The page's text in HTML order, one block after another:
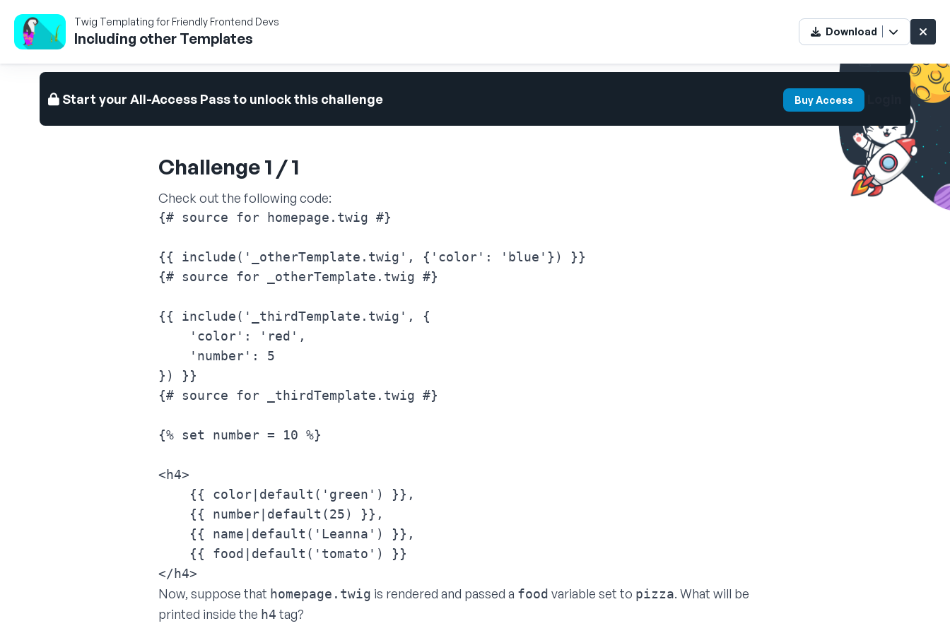
Twig Templating for Friendly Frontend Devs
Including other Templates Download
Start your All-Access Pass to unlock this challenge Buy Access
Challenge 1 / 1
Check out the following code:
{# source for homepage.twig #}
{{ include('_otherTemplate.twig', {'color': 'blue'}) }}
{# source for _otherTemplate.twig #}
{{ include('_thirdTemplate.twig', {
    'color': 'red',
    'number': 5
}) }}
{# source for _thirdTemplate.twig #}
{% set number = 10 %}
<h4>
    {{ color|default('green') }},
    {{ number|default(25) }},
    {{ name|default('Leanna') }},
    {{ food|default('tomato') }}
</h4>
Now, suppose that homepage.twig is rendered and passed a food variable set to pizza. What will be
printed inside the h4 tag?